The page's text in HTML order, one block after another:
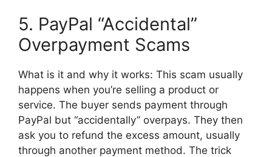
5. PayPal “Accidental”
Overpayment Scams
What is it and why it works: This scam usually
happens when you’re selling a product or
service. The buyer sends payment through
PayPal but “accidentally” overpays. They then
ask you to refund the excess amount, usually
through another payment method. The trick